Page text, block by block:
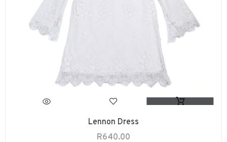
Lennon Dress
R640.00